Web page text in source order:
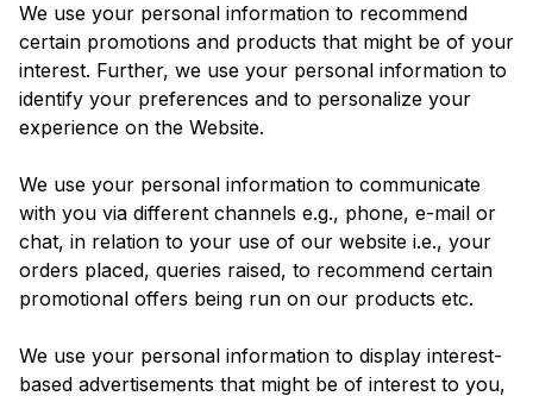
We use your personal information to recommend
certain promotions and products that might be of your
interest. Further, we use your personal information to
identify your preferences and to personalize your
experience on the Website.
We use your personal information to communicate
with you via different channels e.g., phone, e-mail or
chat, in relation to your use of our website i.e., your
orders placed, queries raised, to recommend certain
promotional offers being run on our products etc.
We use your personal information to display interest-
based advertisements that might be of interest to you,